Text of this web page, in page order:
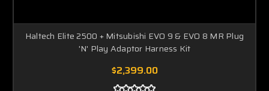
Haltech Elite 2500 + Mitsubishi EVO 9 & EVO 8 MR Plug
'N' Play Adaptor Harness Kit
$2,399.00